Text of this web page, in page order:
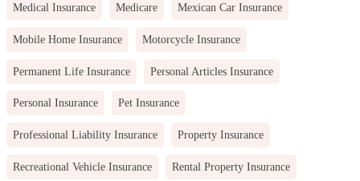
Medical Insurance Medicare Mexican Car Insurance
Mobile Home Insurance Motorcycle Insurance
Permanent Life Insurance Personal Articles Insurance
Personal Insurance Pet Insurance
Professional Liability Insurance Property Insurance
Recreational Vehicle Insurance Rental Property Insurance